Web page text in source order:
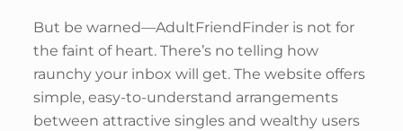
But be warned—AdultFriendFinder is not for
the faint of heart. There’s no telling how
raunchy your inbox will get. The website offers
simple, easy-to-understand arrangements
between attractive singles and wealthy users